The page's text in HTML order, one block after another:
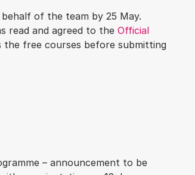
of the team by 25 May.
read and agreed to the Official
the free courses before submitting
– announcement to be